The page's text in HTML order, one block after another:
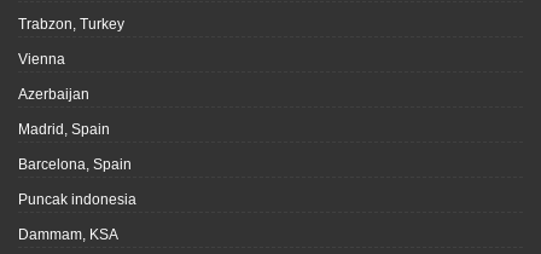
Trabzon, Turkey
Vienna
Azerbaijan
Madrid, Spain
Barcelona, Spain
Puncak indonesia
Dammam, KSA